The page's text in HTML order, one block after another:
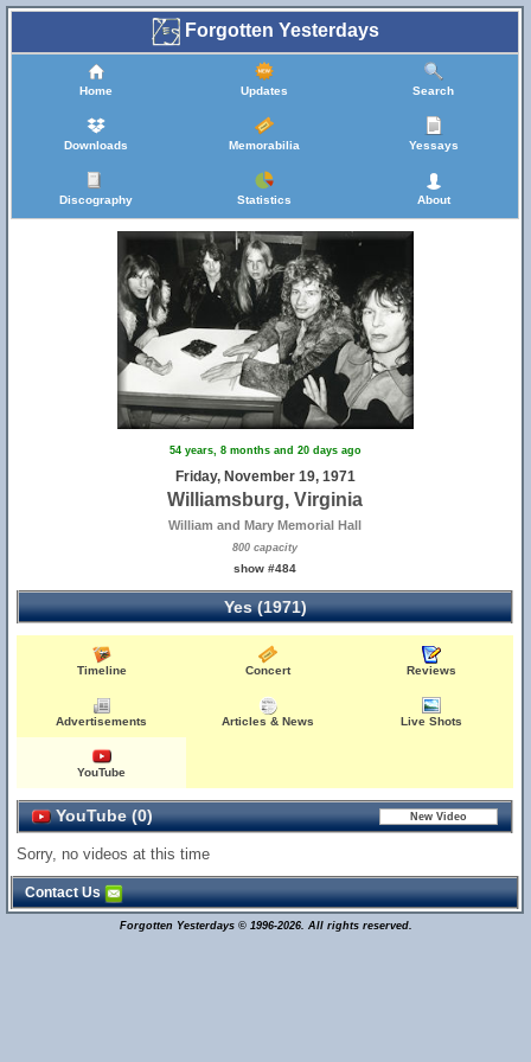
Forgotten Yesterdays
Home Updates Search
Downloads Memorabilia Yessays
Discography Statistics About
54 years, 8 months and 20 days ago
Friday, November 19, 1971
Williamsburg, Virginia
William and Mary Memorial Hall
800 capacity
show #484
Yes (1971)
Timeline Concert Reviews
Advertisements Articles & News Live Shots
YouTube
YouTube (0)
Sorry, no videos at this time
Contact Us
Forgotten Yesterdays © 1996-2026. All rights reserved.